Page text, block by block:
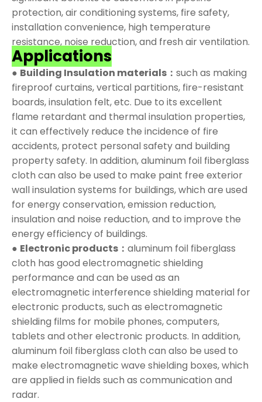
protection, air conditioning systems, fire safety,
installation convenience, high temperature
resistance, noise reduction, and fresh air ventilation.
Applications
● Building Insulation materials： such as making
fireproof curtains, vertical partitions, fire-resistant
boards, insulation felt, etc. Due to its excellent
flame retardant and thermal insulation properties,
it can effectively reduce the incidence of fire
accidents, protect personal safety and building
property safety. In addition, aluminum foil fiberglass
cloth can also be used to make paint free exterior
wall insulation systems for buildings, which are used
for energy conservation, emission reduction,
insulation and noise reduction, and to improve the
energy efficiency of buildings.
● Electronic products： aluminum foil fiberglass
cloth has good electromagnetic shielding
performance and can be used as an
electromagnetic interference shielding material for
electronic products, such as electromagnetic
shielding films for mobile phones, computers,
tablets and other electronic products. In addition,
aluminum foil fiberglass cloth can also be used to
make electromagnetic wave shielding boxes, which
are applied in fields such as communication and
radar.